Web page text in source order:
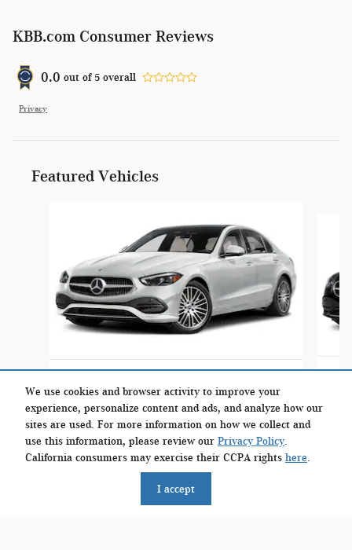
We use cookies and browser activity to improve your
experience, personalize content and ads, and analyze how our
sites are used. For more information on how we collect and
use this information, please review our Privacy Policy.
California consumers may exercise their CCPA rights here.
I accept
KBB.com Consumer Reviews
0.0 out of 5 overall
Privacy
Featured Vehicles
C 300 4MATIC Sedan
$54,284